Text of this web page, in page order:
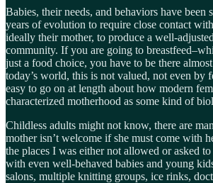
Babies, their needs, and behaviors have
years of evolution to require close contact
ideally their mother, to produce a well-
community. If you are going to
just a food choice, you have to be there
today’s world, this is not valued, not even by
easy to go on at length about how modern
characterized motherhood as some kind of
Childless adults might not know, there are
mother isn’t welcome if she must come with
the places I was either not allowed or asked
with even well-behaved babies and young
salons, multiple knitting groups, ice rinks,